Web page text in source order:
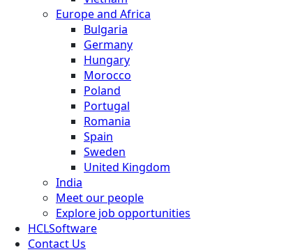
Europe and Africa
Bulgaria
Germany
Hungary
Morocco
Poland
Portugal
Romania
Spain
Sweden
United Kingdom
India
Meet our people
Explore job opportunities
HCLSoftware
Contact Us